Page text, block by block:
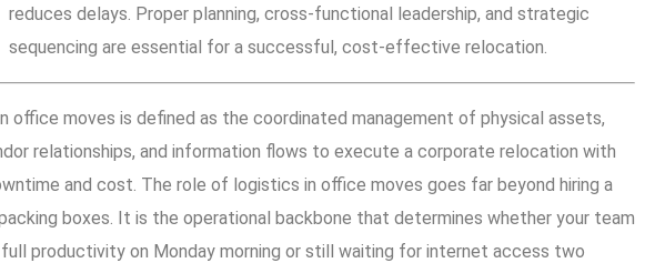
reduces delays. Proper planning, cross-functional leadership, and strategic
sequencing are essential for a successful, cost-effective relocation.
office moves is defined as the coordinated management of physical assets,
relationships, and information flows to execute a corporate relocation with
and cost. The role of logistics in office moves goes far beyond hiring a
boxes. It is the operational backbone that determines whether your team
productivity on Monday morning or still waiting for internet access two